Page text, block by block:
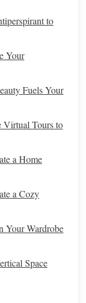
for the
toward
.
.
1 to 5 years to
orsavingfor a
will take
.
to
Your
Fuels Your
Virtual Tours to
a Home
a Cozy
Your Wardrobe
Space